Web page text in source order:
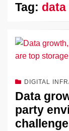
Tag: data
DIGITAL
Data
party